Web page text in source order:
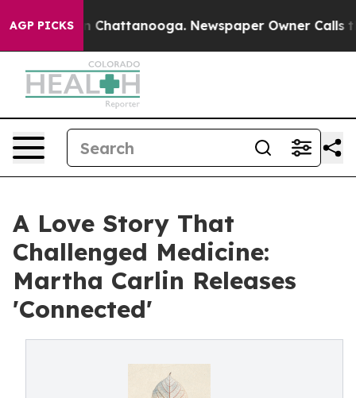
AGP PICKSin Chattanooga. Newspaper Owner Calls the
A Love Story That
Challenged Medicine:
Martha Carlin Releases
'Connected'